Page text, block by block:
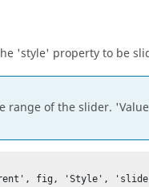
'style' property to be
of the slider.
fig, 'Style',